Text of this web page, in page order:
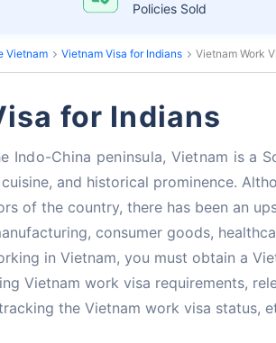
Policies Sold
Vietnam Vietnam Visa for Indians Vietnam Work
for Indians
Indo-China peninsula, Vietnam is a
and historical prominence.
of the country, there has been an
consumer goods,
in Vietnam, you must obtain a
Vietnam work visa requirements,
the Vietnam work visa status,